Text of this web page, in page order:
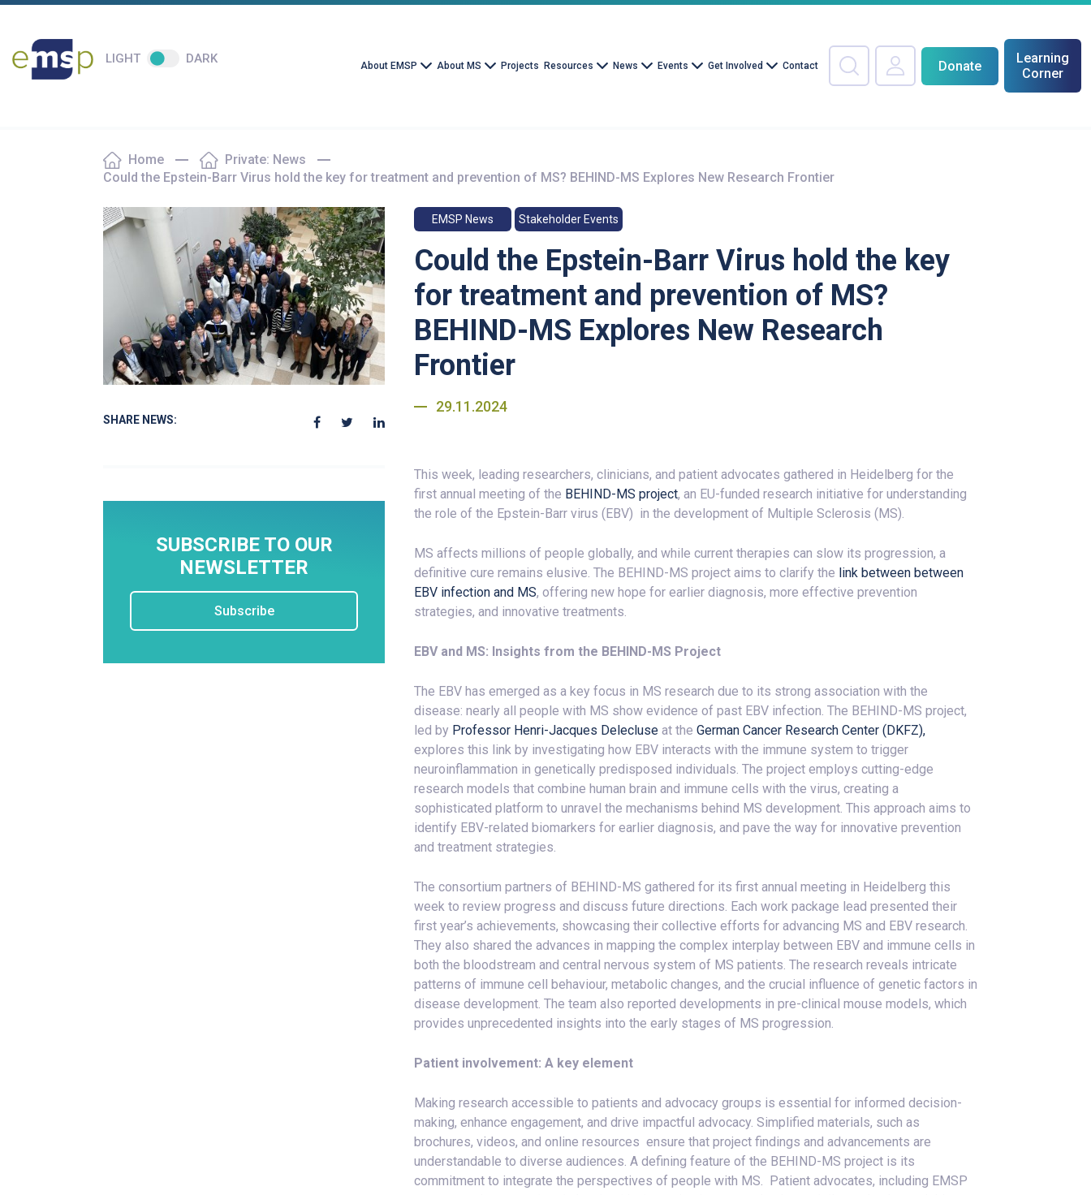
LIGHT DARK About EMSP About MS Projects Resources News Events Get Involved Contact Donate
Learning
Corner
Home
Private: News
Could the Epstein-Barr Virus hold the key for treatment and prevention of MS? BEHIND-MS Explores New Research Frontier
SHARE NEWS:
SUBSCRIBE TO OUR
NEWSLETTER
Subscribe
EMSP News Stakeholder Events
Could the Epstein-Barr Virus hold the key
for treatment and prevention of MS?
BEHIND-MS Explores New Research
Frontier
29.11.2024
This week, leading researchers, clinicians, and patient advocates gathered in Heidelberg for the
first annual meeting of the BEHIND-MS project, an EU-funded research initiative for understanding
the role of the Epstein-Barr virus (EBV) in the development of Multiple Sclerosis (MS).
MS affects millions of people globally, and while current therapies can slow its progression, a
definitive cure remains elusive. The BEHIND-MS project aims to clarify the link between between
EBV infection and MS, offering new hope for earlier diagnosis, more effective prevention
strategies, and innovative treatments.
EBV and MS: Insights from the BEHIND-MS Project
The EBV has emerged as a key focus in MS research due to its strong association with the
disease: nearly all people with MS show evidence of past EBV infection. The BEHIND-MS project,
led by Professor Henri-Jacques Delecluse at theGerman Cancer Research Center (DKFZ),
explores this link by investigating how EBV interacts with the immune system to trigger
neuroinflammation in genetically predisposed individuals. The project employs cutting-edge
research models that combine human brain and immune cells with the virus, creating a
sophisticated platform to unravel the mechanisms behind MS development. This approach aims to
identify EBV-related biomarkers for earlier diagnosis, and pave the way for innovative prevention
and treatment strategies.
The consortium partners of BEHIND-MS gathered for its first annual meeting in Heidelberg this
week to review progress and discuss future directions. Each work package lead presented their
first year’s achievements, showcasing their collective efforts for advancing MS and EBV research.
They also shared the advances in mapping the complex interplay between EBV and immune cells in
both the bloodstream and central nervous system of MS patients. The research reveals intricate
patterns of immune cell behaviour, metabolic changes, and the crucial influence of genetic factors in
disease development. The team also reported developments in pre-clinical mouse models, which
provides unprecedented insights into the early stages of MS progression.
Patient involvement: A key element
Making research accessible to patients and advocacy groups is essential for informed decision-
making, enhance engagement, and drive impactful advocacy. Simplified materials, such as
brochures, videos, and online resources ensure that project findings and advancements are
understandable to diverse audiences. A defining feature of the BEHIND-MS project is its
commitment to integrate the perspectives of people with MS. Patient advocates, including EMSP